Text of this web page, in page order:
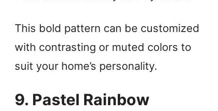
This bold pattern can be customized
with contrasting or muted colors to
suit your home’s personality.
9. Pastel Rainbow